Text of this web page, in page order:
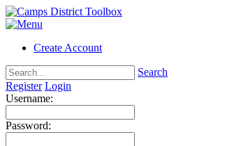
Create Account
Search
Register Login
Username:
Password: